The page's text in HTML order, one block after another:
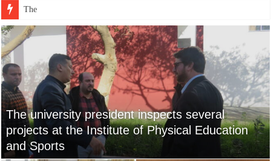
The scientific clubs of the Univers
The university president inspects several
projects at the Institute of Physical Education
and Sports
The university director
The scientific clubs of
the University of
Algiers 3 warmly
applaud the global
reform strategy of His
Excellency, the